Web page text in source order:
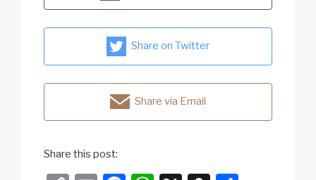
Share on Twitter
Share via Email
Share this post: